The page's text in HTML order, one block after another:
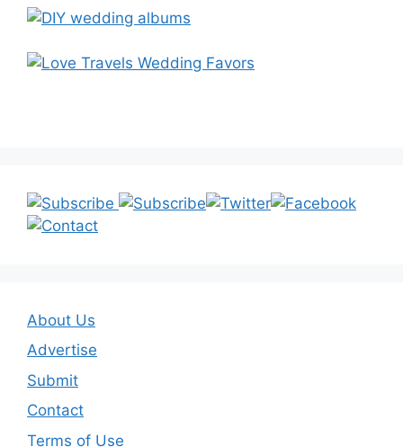
About Us
Advertise
Submit
Contact
Terms of Use